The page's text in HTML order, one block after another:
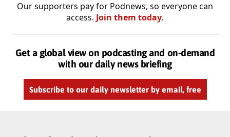
Our supporters pay for Podnews, so everyone can
access. Join them today.
Get a global view on podcasting and on-demand
with our daily news briefing
Subscribe to our daily newsletter by email, free